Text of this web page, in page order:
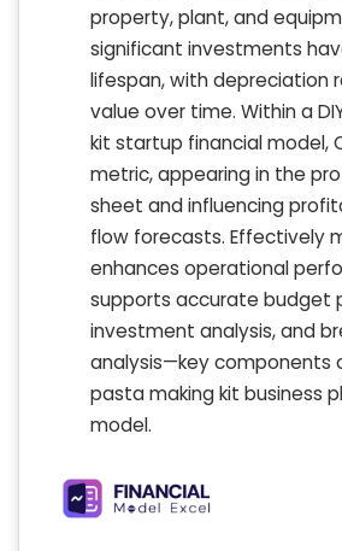
property, plant, and
significant investments
lifespan, with depreciation
value over time. Within a
kit startup financial model,
metric, appearing in the
sheet and influencing
flow forecasts. Effectively
enhances operational
supports accurate budget
investment analysis, and
analysis—key components
pasta making kit business
model.